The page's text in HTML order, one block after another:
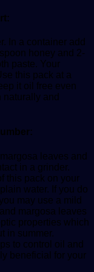
In a container add
honey and 2-
paste. Your
this pack at a
it oil free even
and
leaves and
in a grinder.
this pack on your
water. If you do
may use a mild
margosa leaves
properties which
in summer.
to control oil and
beneficial for your